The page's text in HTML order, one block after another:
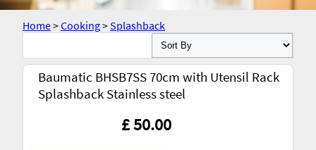
Home>Cooking>Splashback
Baumatic BHSB7SS 70cm with Utensil Rack
Splashback Stainless steel
£ 50.00